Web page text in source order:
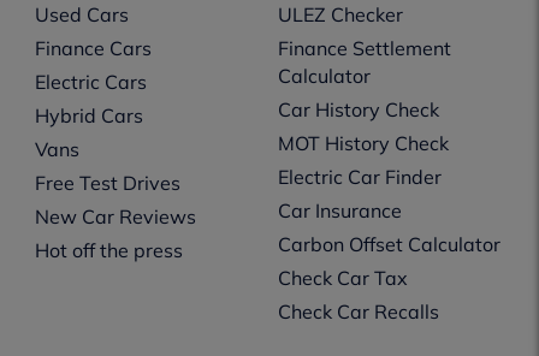
Used Cars
Finance Cars
Electric Cars
Hybrid Cars
Vans
Free Test Drives
New Car Reviews
Hot off the press
ULEZ Checker
Finance Settlement
Calculator
Car History Check
MOT History Check
Electric Car Finder
Car Insurance
Carbon Offset Calculator
Check Car Tax
Check Car Recalls